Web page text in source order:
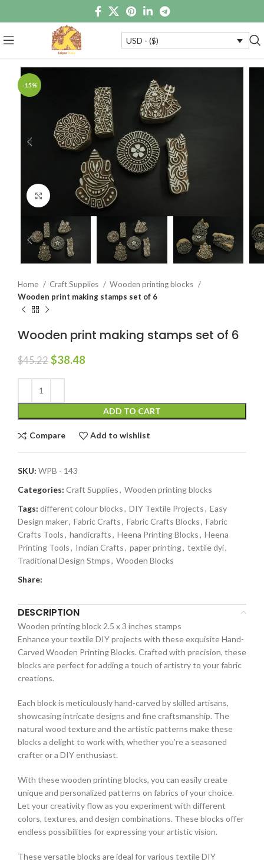
USD - ($)
-15%
Click to enlarge
Home Craft Supplies
Wooden printing blocks
Wooden print making stamps set of 6
Wooden print making stamps set of 6
$45.22 $38.48
ADD TO CART
Compare Add to wishlist
SKU: WPB - 143
Categories: Craft Supplies, Wooden printing blocks
Tags: different colour blocks, DIY Textile Projects, Easy
Design maker, Fabric Crafts, Fabric Crafts Blocks, Fabric
Crafts Tools, handicrafts, Heena Printing Blocks, Heena
Printing Tools, Indian Crafts, paper printing, textile dyi,
Traditional Design Stmps, Wooden Blocks
Share:
DESCRIPTION
Wooden printing block 2.5 x 3 inches stamps
Enhance your textile DIY projects with these exquisite Hand-
Carved Wooden Printing Blocks. Crafted with precision, these
blocks are perfect for adding a touch of artistry to your fabric
creations.
Each block is meticulously hand-carved by skilled artisans,
showcasing intricate designs and fine craftsmanship. The
natural wood texture and the artistic patterns make these
blocks a delight to work with, whether you’re a seasoned
crafter or a DIY enthusiast.
With these wooden printing blocks, you can easily create
unique and personalized patterns on fabrics of your choice.
Let your creativity flow as you experiment with different
colors, textures, and design combinations. These blocks offer
endless possibilities for expressing your artistic vision.
These versatile blocks are ideal for various textile DIY